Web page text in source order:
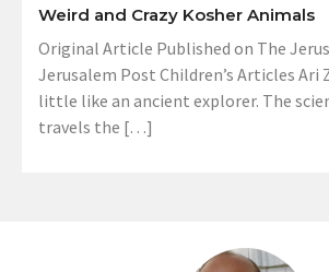
Weird and Crazy Kosher Animals
Original Article Published on The
Jerusalem Post Children’s Articles Ari
little like an ancient explorer. The
travels the […]